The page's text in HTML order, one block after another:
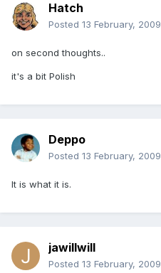
Hatch
Posted 13 February, 2009
on second thoughts..
it's a bit Polish
Deppo
Posted 13 February, 2009
It is what it is.
jawillwill
Posted 13 February, 2009